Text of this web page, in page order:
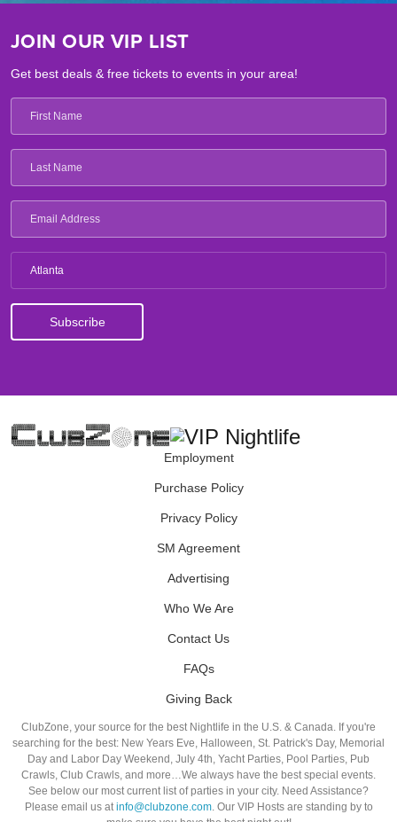
JOIN OUR VIP LIST
Get best deals & free tickets to events in your area!
Atlanta
Employment
Purchase Policy
Privacy Policy
SM Agreement
Advertising
Who We Are
Contact Us
FAQs
Giving Back
ClubZone, your source for the best Nightlife in the U.S. & Canada. If you're
searching for the best: New Years Eve, Halloween, St. Patrick's Day, Memorial
Day and Labor Day Weekend, July 4th, Yacht Parties, Pool Parties, Pub
Crawls, Club Crawls, and more…We always have the best special events.
See below our most current list of parties in your city. Need Assistance?
Please email us atinfo@clubzone.com. Our VIP Hosts are standing by to